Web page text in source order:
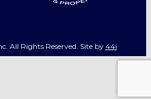
All Rights Reserved. Site by 44i